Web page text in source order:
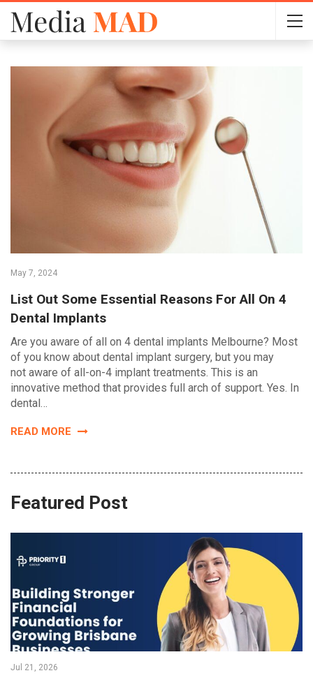
May 7, 2024
List Out Some Essential Reasons For All On 4
Dental Implants
Are you aware of all on 4 dental implants Melbourne? Most
of you know about dental implant surgery, but you may
not aware of all-on-4 implant treatments. This is an
innovative method that provides full arch of support. Yes. In
dental…
READ MORE
Featured Post
Jul 21, 2026